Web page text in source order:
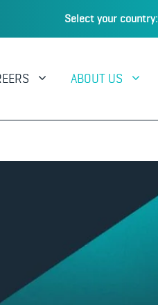
Select your country:
ABOUT US